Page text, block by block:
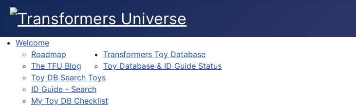
Welcome
Roadmap
The TFU Blog
Transformers Toy Database
Toy Database & ID Guide Status
Toy DB Search Toys
ID Guide - Search
My Toy DB Checklist